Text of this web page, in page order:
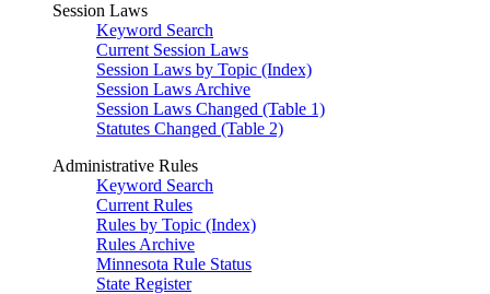
Session Laws
Keyword Search
Current Session Laws
Session Laws by Topic (Index)
Session Laws Archive
Session Laws Changed (Table 1)
Statutes Changed (Table 2)
Administrative Rules
Keyword Search
Current Rules
Rules by Topic (Index)
Rules Archive
Minnesota Rule Status
State Register